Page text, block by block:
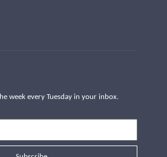
week every Tuesday in your inbox.